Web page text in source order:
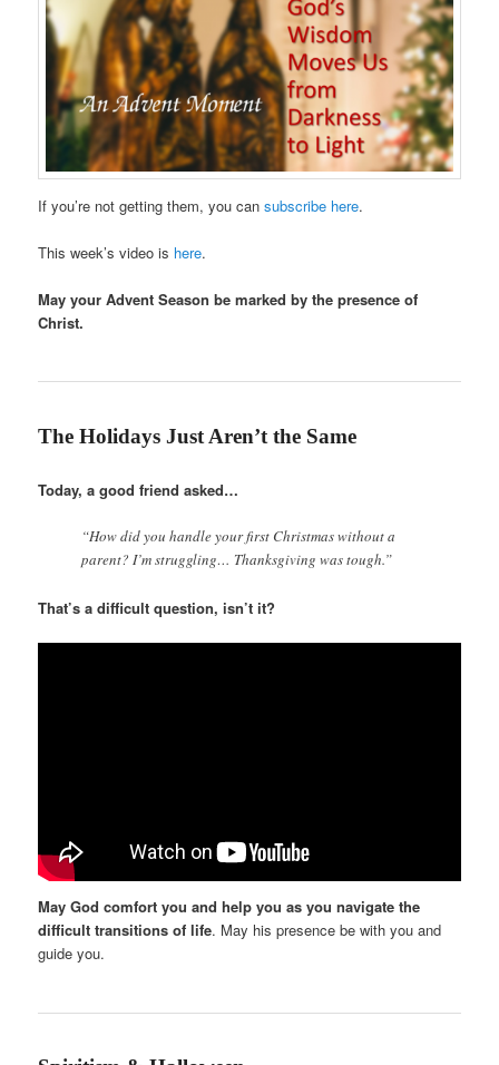
If you’re not getting them, you cansubscribe here.
This week’s video is here.
May your Advent Season be marked by the presence of
Christ.
The Holidays Just Aren’t the Same
Today, a good friend asked…
“How did you handle your first Christmas without a
parent? I’m struggling… Thanksgiving was tough.”
That’s a difficult question, isn’t it?
May God comfort you and help you as you navigate the
difficult transitions of life. May his presence be with you and
guide you.